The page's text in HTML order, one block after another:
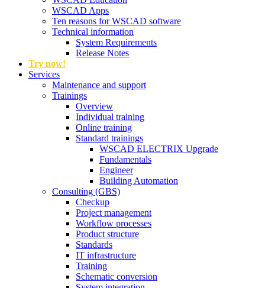
WSCAD Apps
Ten reasons for WSCAD software
Technical information
System Requirements
Release Notes
Try now!
Services
Maintenance and support
Trainings
Overview
Individual training
Online training
Standard trainings
WSCAD ELECTRIX Upgrade
Fundamentals
Engineer
Building Automation
Consulting (GBS)
Checkup
Project management
Workflow processes
Product structure
Standards
IT infrastructure
Training
Schematic conversion